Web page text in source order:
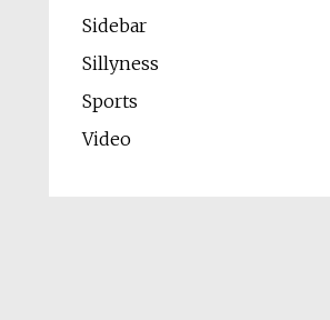
Sidebar
Sillyness
Sports
Video